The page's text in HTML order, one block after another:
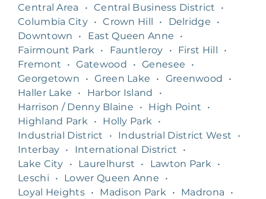
Central Area
• Central Business District
•
Columbia City • Crown Hill • Delridge
•
Downtown
• East Queen Anne
•
Fairmount Park • Fauntleroy • First Hill
•
Fremont
• Gatewood • Genesee
•
Georgetown
• Green Lake • Greenwood
•
Haller Lake
• Harbor Island
•
Harrison / Denny Blaine
• High Point
•
Highland Park • Holly Park •
Industrial District
• Industrial District West
•
Interbay • International District
•
Lake City
• Laurelhurst • Lawton Park •
Leschi
• Lower Queen Anne
•
Loyal Heights • Madison Park • Madrona
•